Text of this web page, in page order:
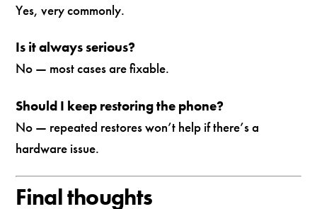
Yes, very commonly.
Is it always serious?
No — most cases are fixable.
Should I keep restoring the phone?
No — repeated restores won’t help if there’s a
hardware issue.
Final thoughts